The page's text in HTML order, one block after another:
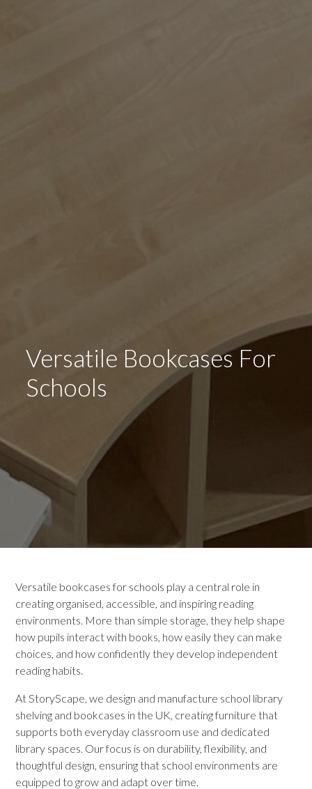
Versatile Bookcases For
Schools
Versatile bookcases for schools play a central role in
creating organised, accessible, and inspiring reading
environments. More than simple storage, they help shape
how pupils interact with books, how easily they can make
choices, and how confidently they develop independent
reading habits.
At StoryScape, we design and manufacture school library
shelving and bookcases in the UK, creating furniture that
supports both everyday classroom use and dedicated
library spaces. Our focus is on durability, flexibility, and
thoughtful design, ensuring that school environments are
equipped to grow and adapt over time.